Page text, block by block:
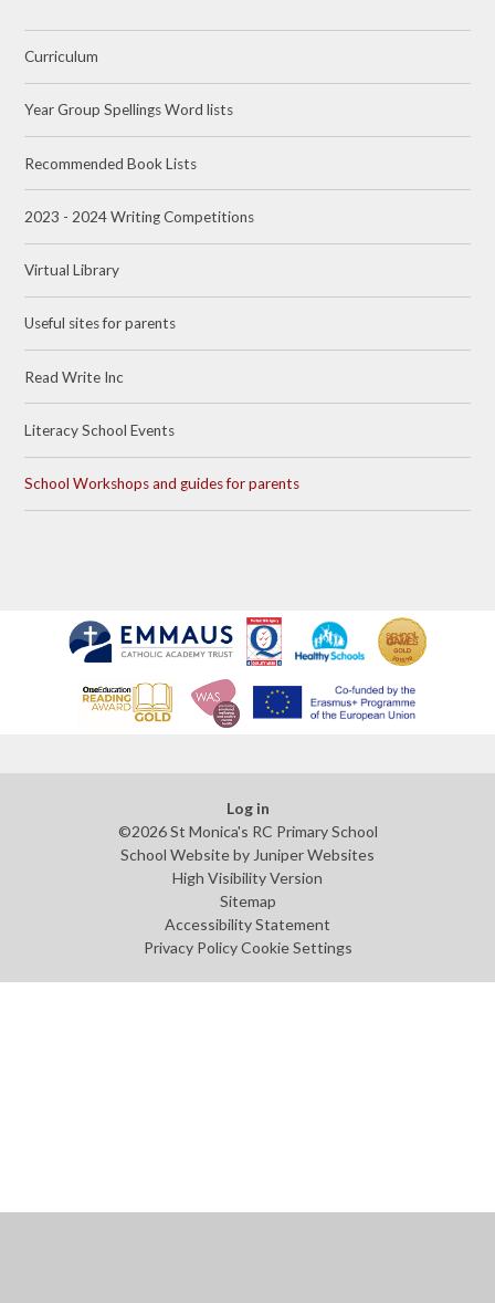
Curriculum
Year Group Spellings Word lists
Recommended Book Lists​​​​​​​
2023 - 2024 Writing Competitions
Virtual Library
Useful sites for parents​​​​​​​
Read Write Inc​​​​​​​
Literacy School Events
School Workshops and guides for parents
Log in
©2026 St Monica's RC Primary School
School Website by Juniper Websites
High Visibility Version
Sitemap
Accessibility Statement
Privacy Policy Cookie Settings